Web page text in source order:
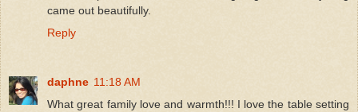
came out beautifully.
Reply
daphne 11:18 AM
What great family love and warmth!!! I love the table setting